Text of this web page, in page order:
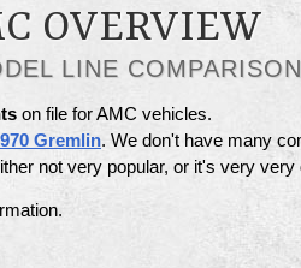
OVERVIEW
LINE COMPARISON
on file for AMC vehicles.
Gremlin. We don't have many
not very popular, or it's very very